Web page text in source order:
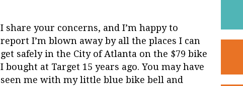
I share your concerns, and I’m happy to
report I’m blown away by all the places I can
get safely in the City of Atlanta on the $79 bike
I bought at Target 15 years ago. You may have
seen me with my little blue bike bell and